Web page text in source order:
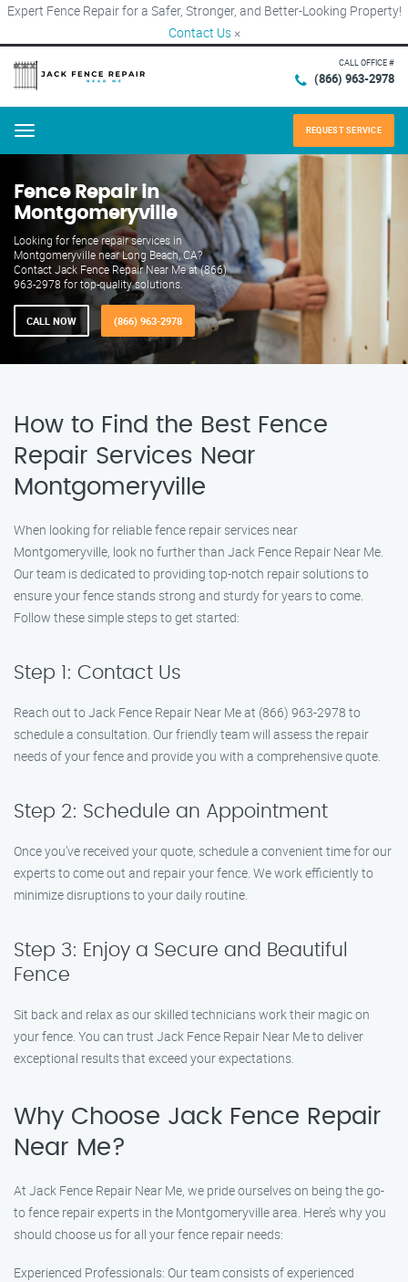
Expert Fence Repair for a Safer, Stronger, and Better-Looking Property!
Contact Us ×
CALL OFFICE #
(866) 963-2978
Menu REQUEST SERVICE
Fence Repair in
Montgomeryville
Looking for fence repair services in
Montgomeryville near Long Beach, CA?
Contact Jack Fence Repair Near Me at (866)
963-2978 for top-quality solutions.
CALL NOW (866) 963-2978
How to Find the Best Fence
Repair Services Near
Montgomeryville
When looking for reliable fence repair services near
Montgomeryville, look no further than Jack Fence Repair Near Me.
Our team is dedicated to providing top-notch repair solutions to
ensure your fence stands strong and sturdy for years to come.
Follow these simple steps to get started:
Step 1: Contact Us
Reach out to Jack Fence Repair Near Me at (866) 963-2978 to
schedule a consultation. Our friendly team will assess the repair
needs of your fence and provide you with a comprehensive quote.
Step 2: Schedule an Appointment
Once you’ve received your quote, schedule a convenient time for our
experts to come out and repair your fence. We work efficiently to
minimize disruptions to your daily routine.
Step 3: Enjoy a Secure and Beautiful
Fence
Sit back and relax as our skilled technicians work their magic on
your fence. You can trust Jack Fence Repair Near Me to deliver
exceptional results that exceed your expectations.
Why Choose Jack Fence Repair
Near Me?
At Jack Fence Repair Near Me, we pride ourselves on being the go-
to fence repair experts in the Montgomeryville area. Here’s why you
should choose us for all your fence repair needs:
Experienced Professionals: Our team consists of experienced